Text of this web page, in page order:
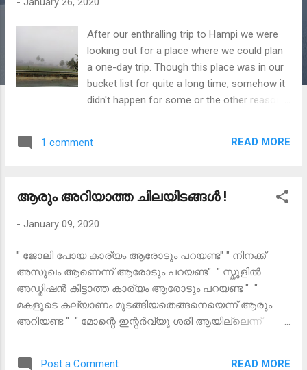
After our enthralling trip to Hampi we were
looking out for a place where we could plan
a one-day trip. Though this place was in our
bucket list for quite a long time, somehow it
didn't happen for some or the other reasons.
long awaited trip. Without much ado, next
much of an unplanned trip I would say.
give you the most enchanting experiences.
itinerary and other details is because many
enquired about the same and this would be
the easiest way to share it. Happy to tell you
that, this is my first travel blog. I have tried
my best to include all possible information
historical place situated in Ananthpur district
1 comment READ MORE
ആരും അറിയാത്ത ചിലയിടങ്ങൾ !
- January 09, 2020
" ജോലി പോയ കാര്യം ആരോടും പറയണ്ട" " നിനക്ക്
അസുഖം ആണെന്ന് ആരോടും പറയണ്ട" " സ്കൂളിൽ
അഡ്മിഷൻ കിട്ടാത്ത കാര്യം ആരോടും പറയണ്ട " "
മകളുടെ കല്യാണം മുടങ്ങിയതെങ്ങനെയെന്ന് ആരും
അറിയണ്ട " " മോന്റെ ഇന്റർവ്യൂ ശരി ആയില്ലെന്ന്
മാനേജ്മെന്റ് ക്ലാസ്സിന് പോയാലൊന്നാലോചിക്കുവാ ...
Post a Comment READ MORE